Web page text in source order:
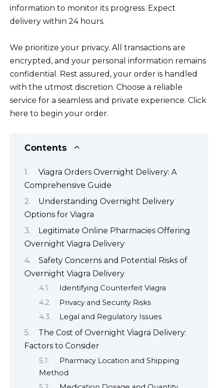
information to monitor its progress. Expect
delivery within 24 hours.
We prioritize your privacy. All transactions are
encrypted, and your personal information remains
confidential. Rest assured, your order is handled
with the utmost discretion. Choose a reliable
service for a seamless and private experience. Click
here to begin your order.
Contents
Viagra Orders Overnight Delivery: A
Comprehensive Guide
Understanding Overnight Delivery
Options for Viagra
Legitimate Online Pharmacies Offering
Overnight Viagra Delivery
Safety Concerns and Potential Risks of
Overnight Viagra Delivery
Identifying Counterfeit Viagra
Privacy and Security Risks
Legal and Regulatory Issues
The Cost of Overnight Viagra Delivery:
Factors to Consider
Pharmacy Location and Shipping
Method